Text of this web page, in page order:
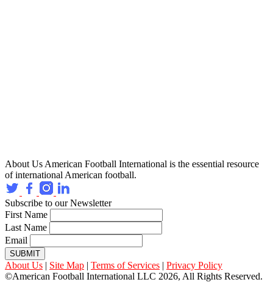
About Us American Football International is the essential resource
of international American football.
Subscribe to our Newsletter
First Name
Last Name
Email
SUBMIT
About Us | Site Map | Terms of Services | Privacy Policy
©American Football International LLC 2026, All Rights Reserved.